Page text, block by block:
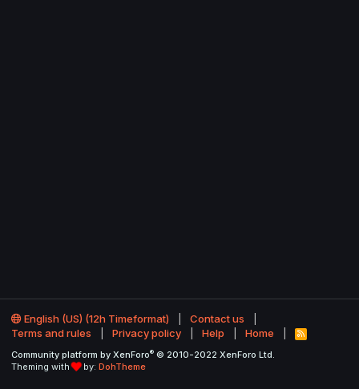
English (US) (12h Timeformat)
Contact us
Terms and rules
Privacy policy Help Home
R
S
Community platform by XenForo® © 2010-2022 XenForo Ltd.
Theming with
by: DohTheme